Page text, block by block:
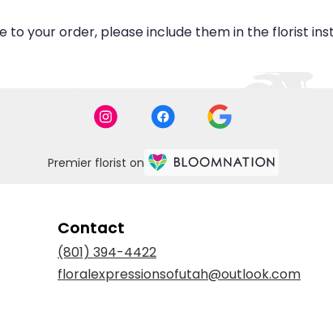
to your order, please include them in the florist
Premier florist on
Contact
(801) 394-4422
floralexpressionsofutah@outlook.com